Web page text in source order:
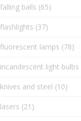
falling balls (65)
flashlights (37)
fluorescent lamps (78)
incandescent light bulbs
knives and steel (10)
lasers (21)